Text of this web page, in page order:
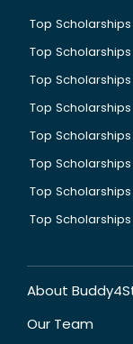
Top
Top
Top
Top
Top
Top
Top
Top
About
Our Team